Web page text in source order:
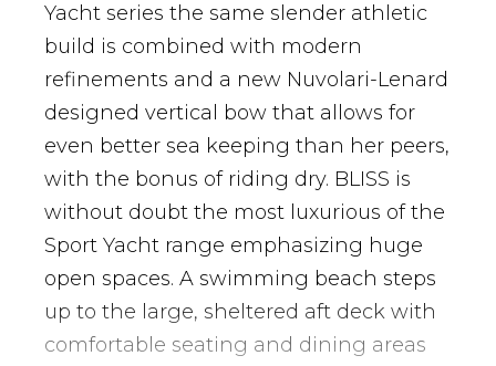
Yacht series the same slender athletic
build is combined with modern
refinements and a new Nuvolari-Lenard
designed vertical bow that allows for
even better sea keeping than her peers,
with the bonus of riding dry. BLISS is
without doubt the most luxurious of the
Sport Yacht range emphasizing huge
open spaces. A swimming beach steps
up to the large, sheltered aft deck with
comfortable seating and dining areas